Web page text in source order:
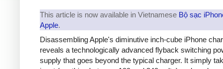
This article is now available in Vietnamese Bộ sạc
Apple.
Disassembling Apple's diminutive inch-cube iPhone
reveals a technologically advanced flyback switching
supply that goes beyond the typical charger. It simply